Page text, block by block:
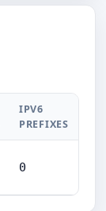
IPV6
PREFIXES
0